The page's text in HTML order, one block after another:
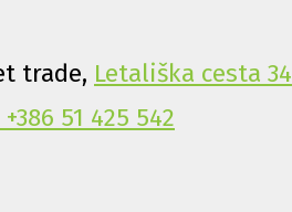
trade, Letališka cesta 34
+386 51 425 542